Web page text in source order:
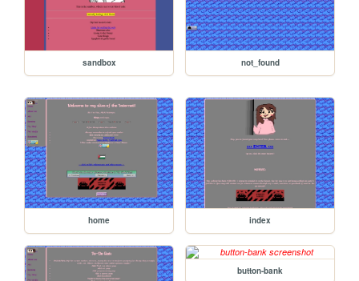
sandbox not_found
home index
button-bank